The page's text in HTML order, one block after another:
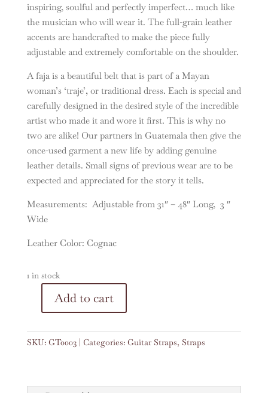
inspiring, soulful and perfectly imperfect… much like
the musician who will wear it. The full-grain leather
accents are handcrafted to make the piece fully
adjustable and extremely comfortable on the shoulder.
A faja is a beautiful belt that is part of a Mayan
woman’s ‘traje’, or traditional dress. Each is special and
carefully designed in the desired style of the incredible
artist who made it and wore it first. This is why no
two are alike! Our partners in Guatemala then give the
once-used garment a new life by adding genuine
leather details. Small signs of previous wear are to be
expected and appreciated for the story it tells.
Measurements: Adjustable from 31″ – 48″ Long, 3 ″
Wide
Leather Color: Cognac
1 in stock
Vintage
Guitar
Strap
Add to cart
e
SKU: GT0003 Categories: Guitar Straps, Straps